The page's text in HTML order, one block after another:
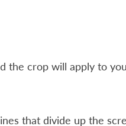
the crop will apply to
that divide up the